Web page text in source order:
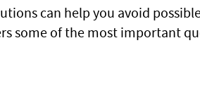
can help you avoid
some of the most important